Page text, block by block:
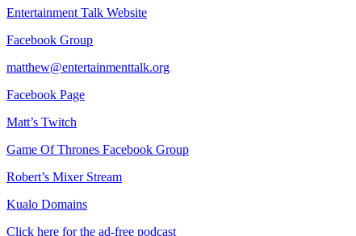
Entertainment Talk Website
Facebook Group
matthew@entertainmenttalk.org
Facebook Page
Matt’s Twitch
Game Of Thrones Facebook Group
Robert’s Mixer Stream
Kualo Domains
Click here for the ad-free podcast